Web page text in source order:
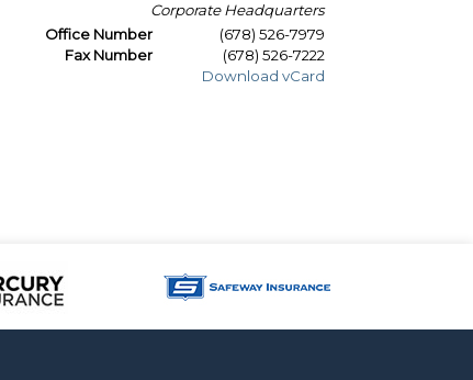
Corporate Headquarters
Office Number
(678) 526-7979
Fax Number
(678) 526-7222
Download vCard